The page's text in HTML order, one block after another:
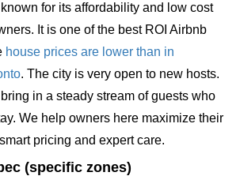
for its affordability and low cost
It is one of the best ROI Airbnb
house prices are lower than in
. The city is very open to new hosts.
in a steady stream of guests who
We help owners here maximize their
pricing and expert care.
(specific zones)